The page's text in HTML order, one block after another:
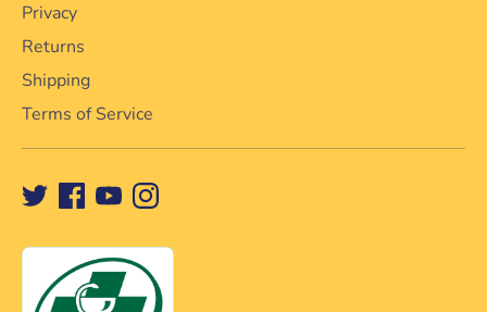
Privacy
Returns
Shipping
Terms of Service